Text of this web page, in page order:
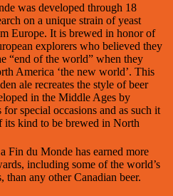
was developed through 18
on a unique strain of yeast
Europe. It is brewed in honor of
explorers who believed they
“end of the world” when they
America ‘the new world’. This
ale recreates the style of beer
in the Middle Ages by
for special occasions and as such it
its kind to be brewed in North
Fin du Monde has earned more
including some of the world’s
than any other Canadian beer.